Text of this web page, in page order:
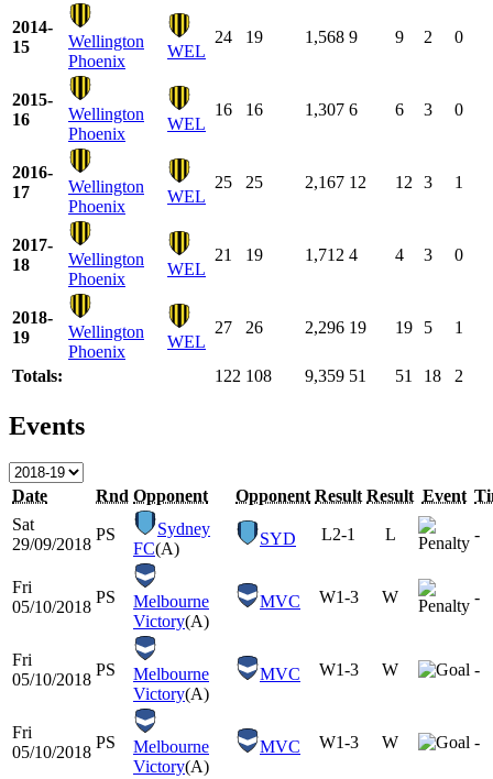
2014-
15
Wellington
Phoenix
WEL
24 19 1,568 9 9 2 0
2015-
16
Wellington
Phoenix
WEL
16 16 1,307 6 6 3 0
2016-
17
Wellington
Phoenix
WEL
25 25 2,167 12 12 3 1
2017-
18
Wellington
Phoenix
WEL
21 19 1,712 4 4 3 0
2018-
19
Wellington
Phoenix
WEL
27 26 2,296 19 19 5 1
Totals: 122 108 9,359 51 51 18 2
Events
Date Rnd Opponent Opponent Result Result Event
Sat
29/09/2018
PS
Sydney
FC(A)
SYD L2-1 L -
Fri
05/10/2018
PS
Melbourne
Victory(A)
MVC W1-3 W -
Fri
05/10/2018
PS
Melbourne
Victory(A)
MVC W1-3 W -
Fri
05/10/2018
PS
Melbourne
Victory(A)
MVC W1-3 W -